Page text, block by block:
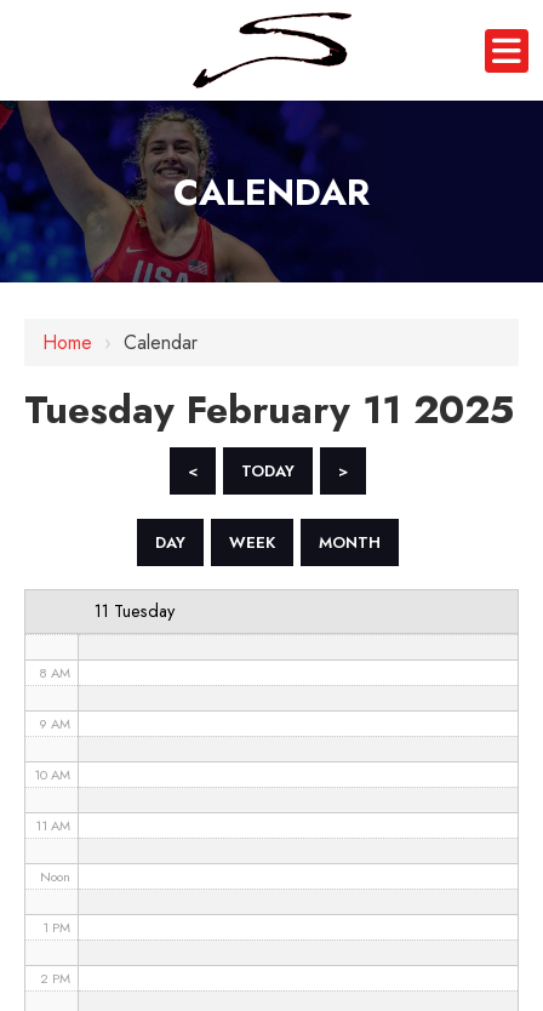
CALENDAR
Home › Calendar
Tuesday February 11 2025
< TODAY >
DAY WEEK MONTH
11 Tuesday
12 AM
3 AM
8 AM
9 AM
10 AM
11 AM
Noon
1 PM
2 PM